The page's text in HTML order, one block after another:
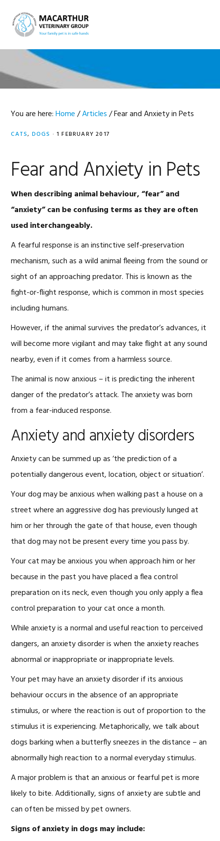
primary
main
primary
footer
You are here:Home /Articles /Fear and Anxiety in Pets
CATS, DOGS · 1 FEBRUARY 2017
Fear and Anxiety in Pets
When describing animal behaviour, “fear” and
“anxiety” can be confusing terms as they are often
used interchangeably.
A fearful response is an instinctive self-preservation
mechanism, such as a wild animal fleeing from the sound or
sight of an approaching predator. This is known as the
fight-or-flight response, which is common in most species
including humans.
However, if the animal survives the predator’s advances, it
will become more vigilant and may take flight at any sound
nearby, even if it comes from a harmless source.
The animal is now anxious – it is predicting the inherent
danger of the predator’s attack. The anxiety was born
from a fear-induced response.
Anxiety and anxiety disorders
Anxiety can be summed up as ‘the prediction of a
potentially dangerous event, location, object or situation’.
Your dog may be anxious when walking past a house on a
street where an aggressive dog has previously lunged at
him or her through the gate of that house, even though
that dog may not be present every time you pass by.
Your cat may be anxious you when approach him or her
because in the past you have placed a flea control
preparation on its neck, even though you only apply a flea
control preparation to your cat once a month.
While anxiety is a normal and useful reaction to perceived
dangers, an anxiety disorder is when the anxiety reaches
abnormal or inappropriate or inappropriate levels.
Your pet may have an anxiety disorder if its anxious
behaviour occurs in the absence of an appropriate
stimulus, or where the reaction is out of proportion to the
stimulus it is experiencing. Metaphorically, we talk about
dogs barking when a butterfly sneezes in the distance – an
abnormally high reaction to a normal everyday stimulus.
A major problem is that an anxious or fearful pet is more
likely to bite. Additionally, signs of anxiety are subtle and
can often be missed by pet owners.
Signs of anxiety in dogs may include: